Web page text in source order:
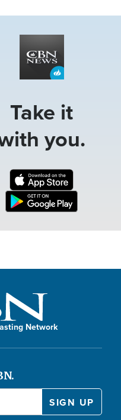
Take it
you.
Network